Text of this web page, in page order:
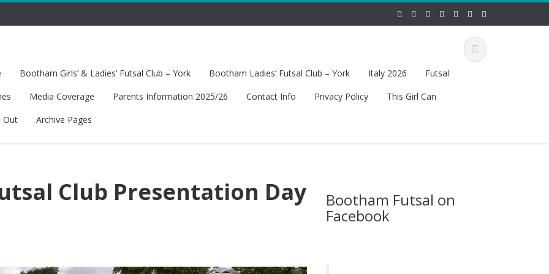
Bootham Girls’ & Ladies’ Futsal Club – York Bootham Ladies’ Futsal Club – York Italy 2026
Futsal
Media Coverage Parents Information 2025/26 Contact Info Privacy Policy
This Girl Can
Out
Archive Pages
Club Presentation Day Bootham Futsal on
Facebook